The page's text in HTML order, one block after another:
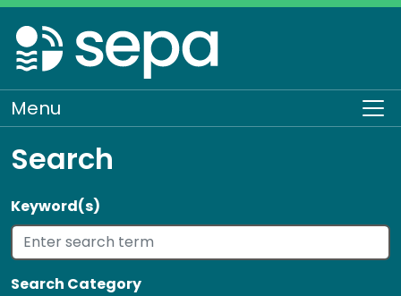
Skip
to
main
content
Menu
Search
Keyword(s)
Search Category